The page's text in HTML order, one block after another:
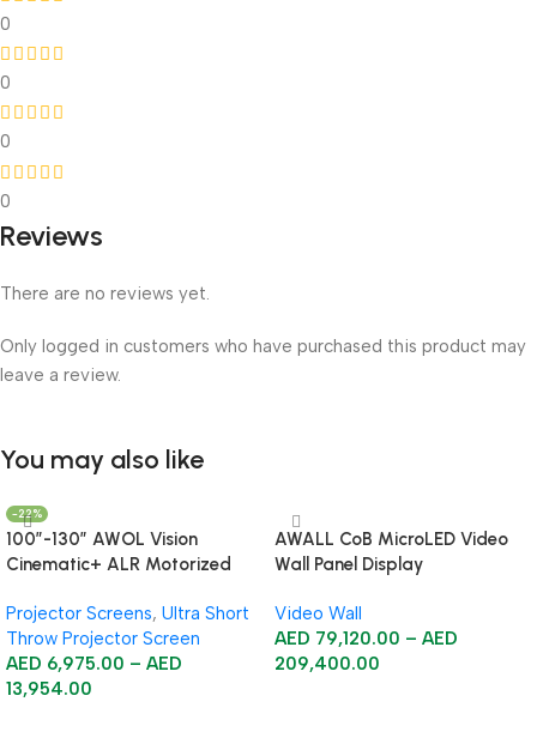
0
0
0
0
Reviews
There are no reviews yet.
Only logged in customers who have purchased this product may
leave a review.
You may also like
-22%
100”-130” AWOL Vision
Cinematic+ ALR Motorized
Projector Screens, Ultra Short
Throw Projector Screen
AED 6,975.00 – AED
13,954.00
AWALL CoB MicroLED Video
Wall Panel Display
Video Wall
AED 79,120.00 – AED
209,400.00